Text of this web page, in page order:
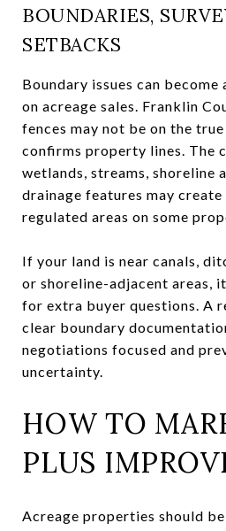
BOUNDARIES,
SETBACKS
Boundary issues can
on acreage sales. Franklin
fences may not be on the
confirms property lines. The
wetlands, streams, shoreline
drainage features may
regulated areas on some
If your land is near canals,
or shoreline-adjacent areas,
for extra buyer questions. A
clear boundary
negotiations focused and
uncertainty.
HOW TO
PLUS
Acreage properties should